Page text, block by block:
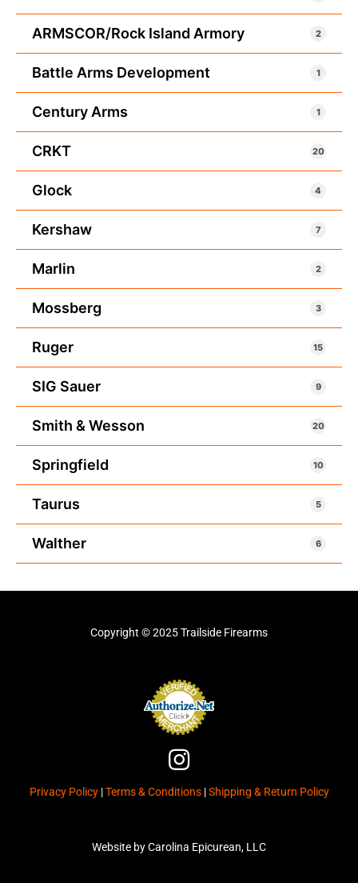
ARMSCOR/Rock Island Armory 2
Battle Arms Development 1
Century Arms 1
CRKT 20
Glock 4
Kershaw 7
Marlin 2
Mossberg 3
Ruger 15
SIG Sauer 9
Smith & Wesson 20
Springfield 10
Taurus 5
Walther 6
Copyright © 2025 Trailside Firearms
I
n
s
a
Privacy Policy | Terms & Conditions |Shipping & Return Policy
Website by Carolina Epicurean, LLC